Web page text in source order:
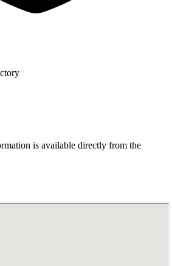
is available directly from the